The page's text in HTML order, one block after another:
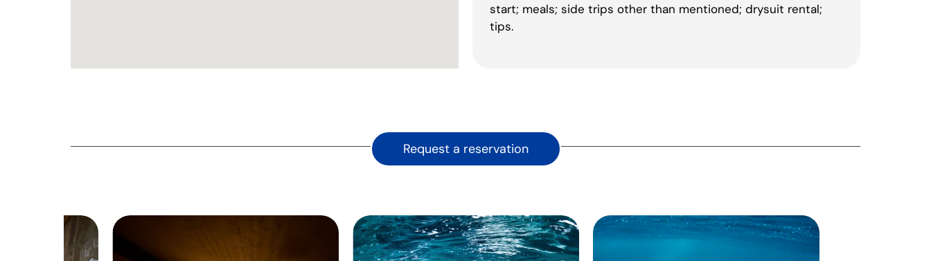
start; meals; side trips other than mentioned; drysuit rental;
tips.
Request a reservation